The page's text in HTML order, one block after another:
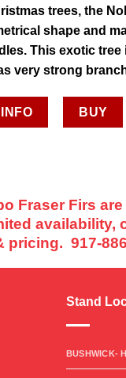
trees, the
shape and
This exotic tree
very strong
INFO BUY
Fraser Firs
availability,
pricing. 917-
Stand
BUSHWICK-